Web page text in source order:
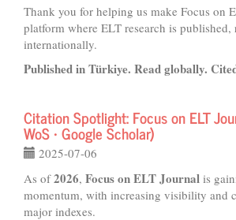
Thank you for helping us make Focus on
platform where ELT research is published,
internationally.
Published in Türkiye. Read globally.
Citation Spotlight: Focus on ELT
WoS • Google Scholar)
2025-07-06
As of2026, Focus on ELT Journal is
momentum, with increasing visibility and
major indexes.